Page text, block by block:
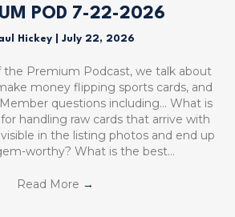
POD 7-22-2026
Hickey July 22, 2026
the Premium Podcast, we talk about
money flipping sports cards, and
questions including… What is
handling raw cards that arrive with
in the listing photos and end up
worthy? What is the best…
Read More →